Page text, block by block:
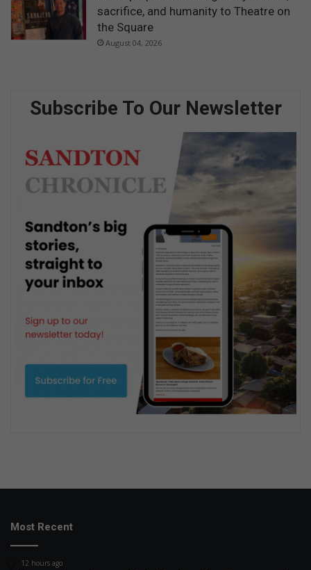
sacrifice, and humanity to Theatre on
the Square
August 04, 2026
Subscribe To Our Newsletter
Most Recent
12 hours ago